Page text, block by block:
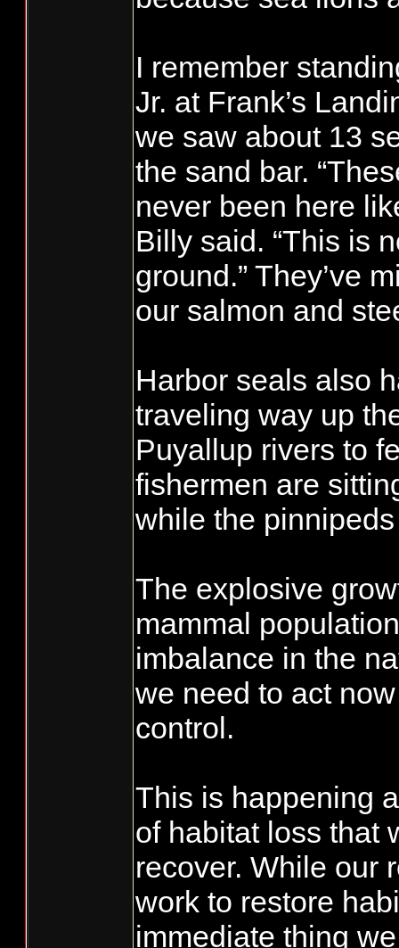
I remember
Jr. at Frank’s
we saw about 13
the sand bar.
never been here
Billy said. “This is
ground.” They’ve
our salmon and
Harbor seals also
traveling way up
Puyallup rivers to
fishermen are
while the
The explosive
mammal
imbalance in the
we need to act
control.
This is happening
of habitat loss that
recover. While our
work to restore
immediate thing